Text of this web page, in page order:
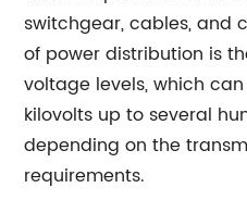
switchgear, cables, and
of power distribution is
voltage levels, which
kilovolts up to several
depending on the
requirements.